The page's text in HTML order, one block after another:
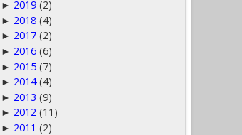
► 2019 (2)
► 2018 (4)
► 2017 (2)
► 2016 (6)
► 2015 (7)
► 2014 (4)
► 2013 (9)
► 2012 (11)
► 2011 (2)